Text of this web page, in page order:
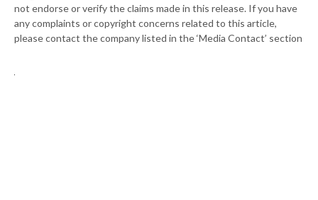
not endorse or verify the claims made in this release. If you have
any complaints or copyright concerns related to this article,
please contact the company listed in the ‘Media Contact’ section